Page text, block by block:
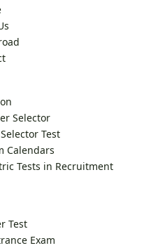
Selector
Test
Calendars
Tests in Recruitment
Test
Exam